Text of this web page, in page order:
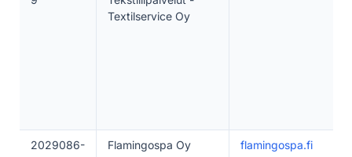
Textilservice Oy
2029086-
Flamingospa Oy flamingospa.fi